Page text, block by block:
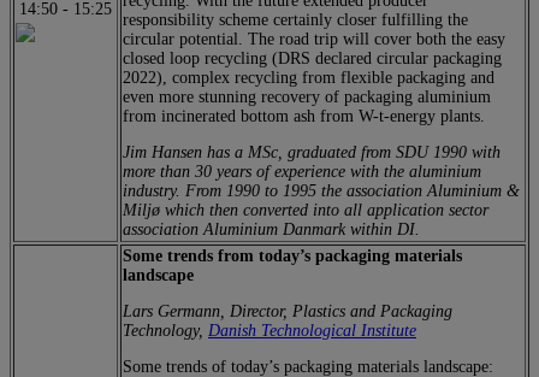
14:50 - 15:25
responsibility scheme certainly closer fulfilling the
circular potential. The road trip will cover both the easy
closed loop recycling (DRS declared circular packaging
2022), complex recycling from flexible packaging and
even more stunning recovery of packaging aluminium
from incinerated bottom ash from W-t-energy plants.
Jim Hansen has a MSc, graduated from SDU 1990 with
more than 30 years of experience with the aluminium
industry. From 1990 to 1995 the association Aluminium &
Miljø which then converted into all application sector
association Aluminium Danmark within DI.
Some trends from today’s packaging materials
landscape
Lars Germann, Director, Plastics and Packaging
Technology, Danish Technological Institute
Some trends of today’s packaging materials landscape: